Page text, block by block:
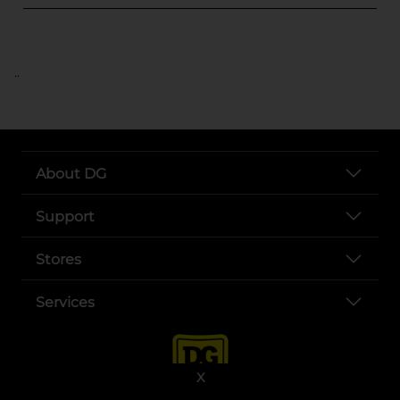
X
..
About DG
Support
Stores
Services